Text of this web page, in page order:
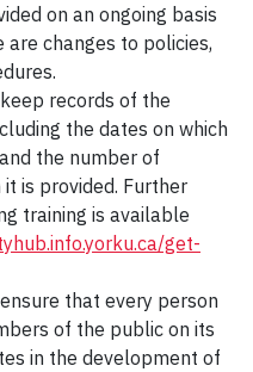
on an ongoing basis
are changes to policies,
records of the
the dates on which
the number of
is provided. Further
training is available
get-
that every person
of the public on its
in the development of